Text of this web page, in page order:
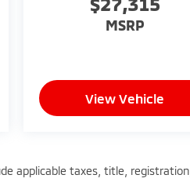
MSRP
View Vehicle
applicable taxes, title, registration,